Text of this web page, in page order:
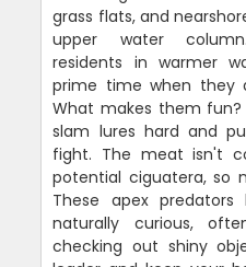
grass flats, and
upper water
residents in warmer
prime time when they
What makes them
slam lures hard and
fight. The meat isn't
potential ciguatera, so
These apex
naturally curious,
checking out shiny